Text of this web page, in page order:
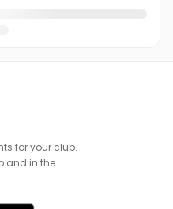
for your club.
and in the